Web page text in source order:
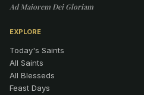
Ad Maiorem Dei Gloriam
EXPLORE
Today's Saints
All Saints
All Blesseds
Feast Days